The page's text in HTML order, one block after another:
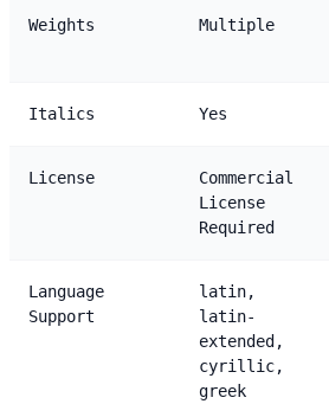
Weights Multiple
Italics Yes
License
Commercial
License
Required
Language
Support
latin,
latin-
extended,
cyrillic,
greek